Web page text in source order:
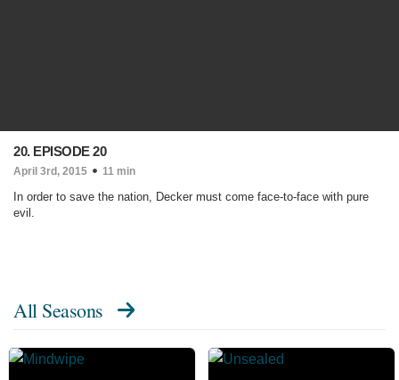
20. EPISODE 20
April 3rd, 2015 11 min
In order to save the nation, Decker must come face-to-face with pure
evil.
All Seasons